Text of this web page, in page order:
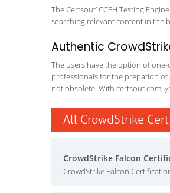
The Certsout’ CCFH Testing
searching relevant content in the
Authentic
The users have the option of
professionals for the prepation of
not obsolete. With certsout.com,
All CrowdStrike
CrowdStrike Falcon
CrowdStrike Falcon